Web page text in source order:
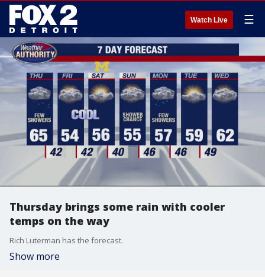
Watch Live ☰
Thursday brings some rain with cooler
temps on the way
Rich Luterman has the forecast.
Show more